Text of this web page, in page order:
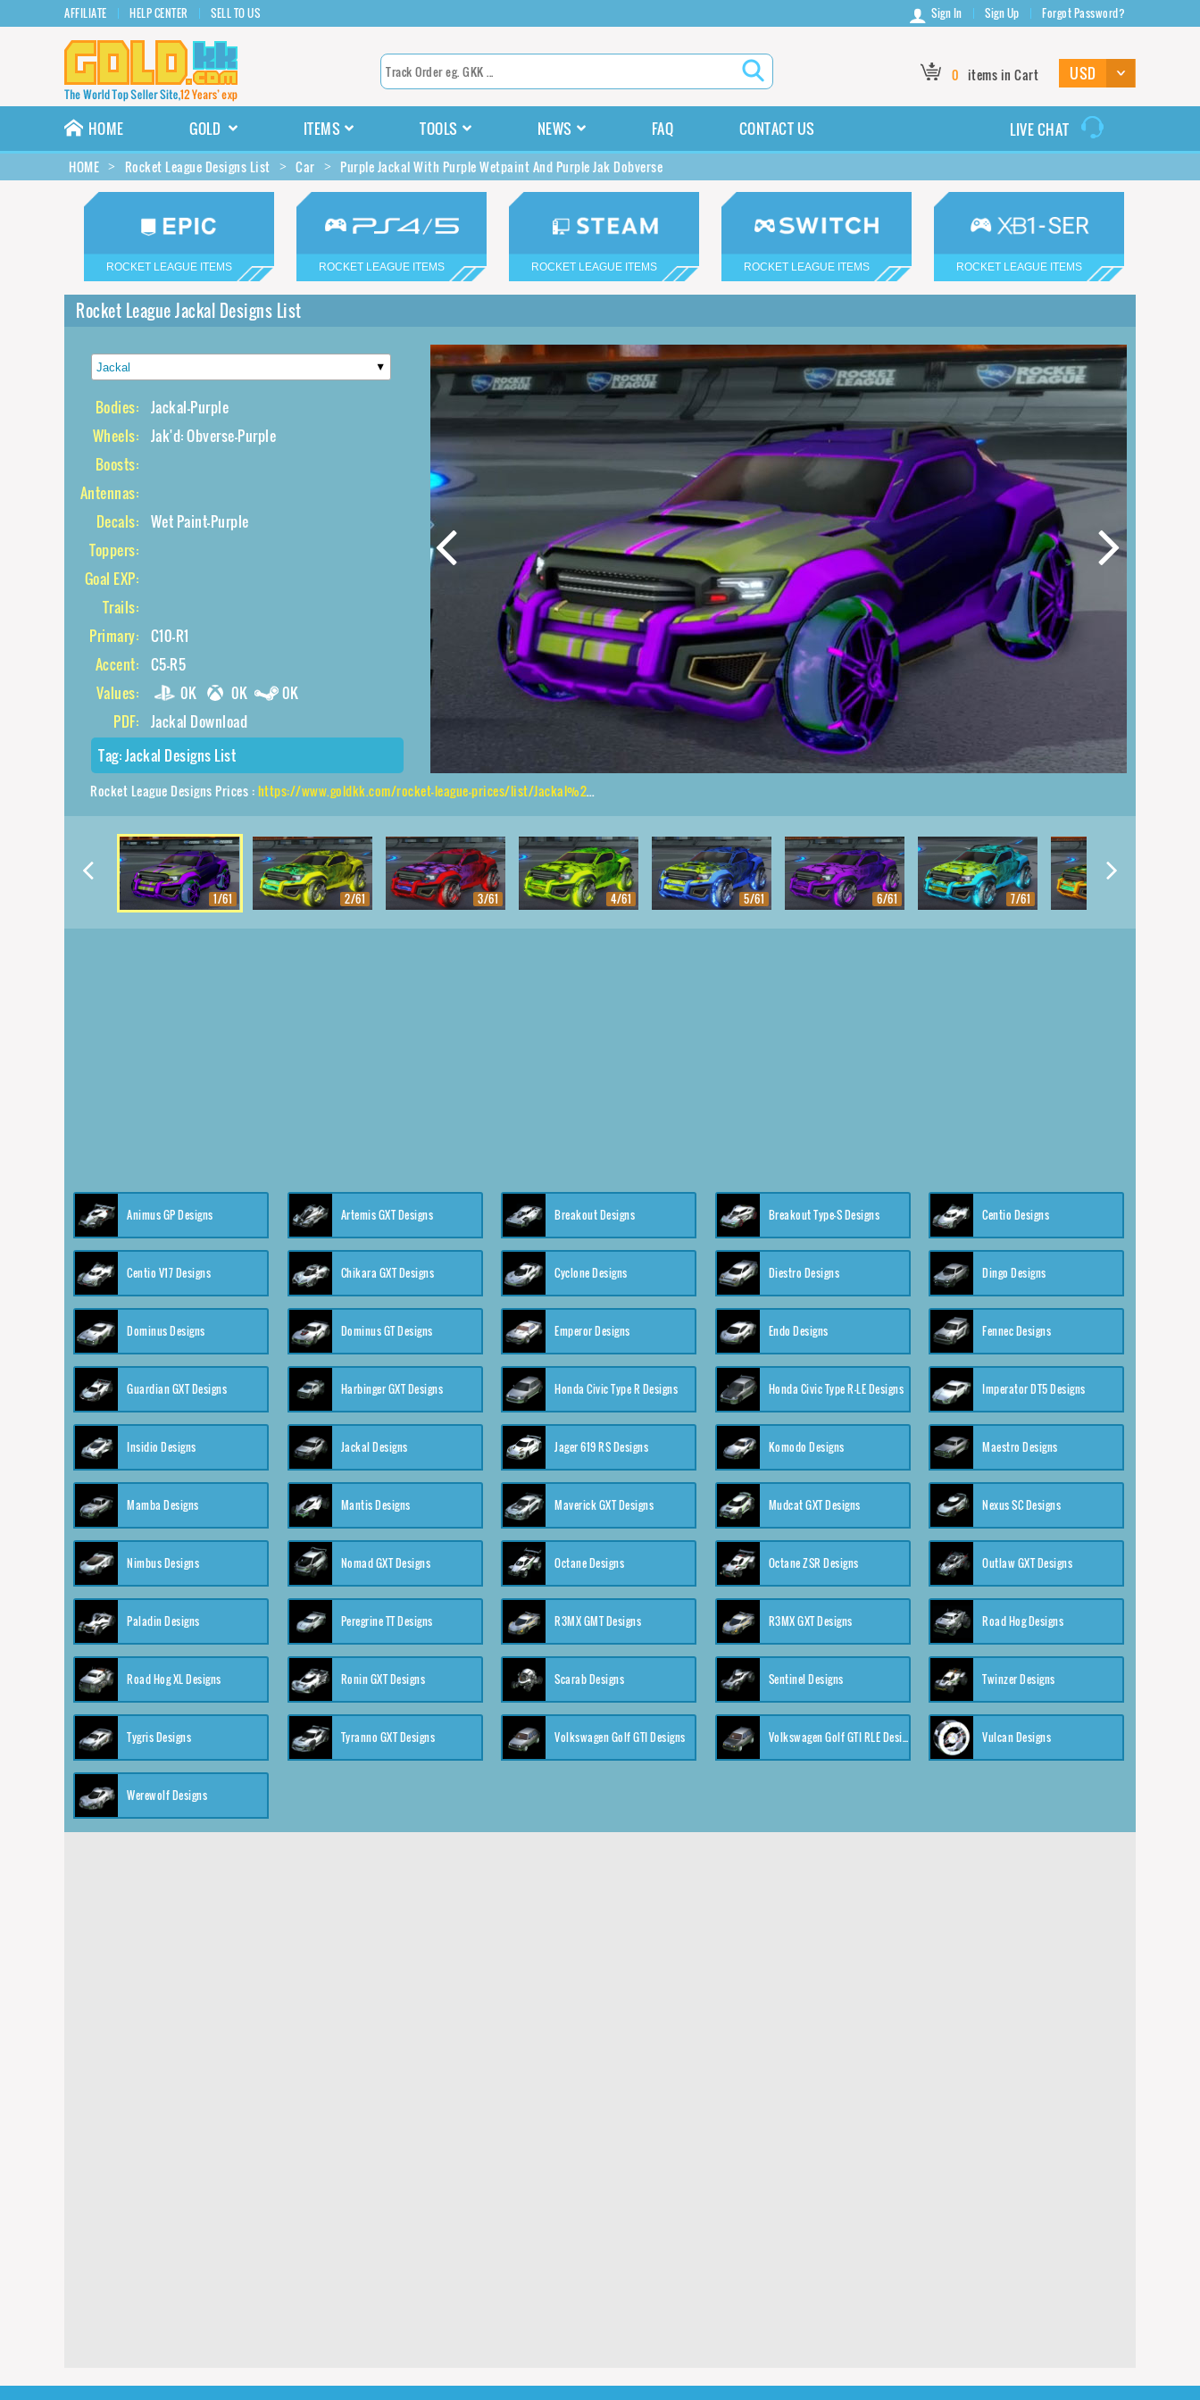
AFFILIATE HELP CENTER SELL TO US Sign In Sign Up Forgot Password?
0 items in Cart
HOME GOLD ITEMS TOOLS NEWS FAQ CONTACT US LIVE CHAT
HOME Rocket League Designs List Car Purple Jackal With Purple Wetpaint And Purple Jak Dobverse
ROCKET LEAGUE ITEMS ROCKET LEAGUE ITEMS ROCKET LEAGUE ITEMS ROCKET LEAGUE ITEMS ROCKET LEAGUE ITEMS
Rocket League Jackal Designs List
Bodies: Jackal-Purple
Wheels: Jak'd: Obverse-Purple
Boosts:
Antennas:
Decals: Wet Paint-Purple
Toppers:
Goal EXP:
Trails:
Primary: C10-R1
Accent: C5-R5
Values:
0K 0K
0K
PDF: Jackal Download
Tag:Jackal Designs List
Rocket League Designs Prices :https://www.goldkk.com/rocket-league-prices/list/Jackal%2CJak'd%24%20Obverse%2CWet%20Paint
1/61 2/61 3/61 4/61 5/61 6/61 7/61
Animus GP Designs Artemis GXT Designs Breakout Designs Breakout Type-S Designs Centio Designs
Centio V17 Designs Chikara GXT Designs Cyclone Designs Diestro Designs Dingo Designs
Dominus Designs Dominus GT Designs Emperor Designs Endo Designs Fennec Designs
Guardian GXT Designs Harbinger GXT Designs Honda Civic Type R Designs Honda Civic Type R-LE Designs Imperator DT5 Designs
Insidio Designs Jackal Designs Jager 619 RS Designs Komodo Designs Maestro Designs
Mamba Designs Mantis Designs Maverick GXT Designs Mudcat GXT Designs Nexus SC Designs
Nimbus Designs Nomad GXT Designs Octane Designs Octane ZSR Designs Outlaw GXT Designs
Paladin Designs Peregrine TT Designs R3MX GMT Designs R3MX GXT Designs Road Hog Designs
Road Hog XL Designs Ronin GXT Designs Scarab Designs Sentinel Designs Twinzer Designs
Tygris Designs Tyranno GXT Designs Volkswagen Golf GTI Designs Volkswagen Golf GTI RLE Designs Vulcan Designs
Werewolf Designs